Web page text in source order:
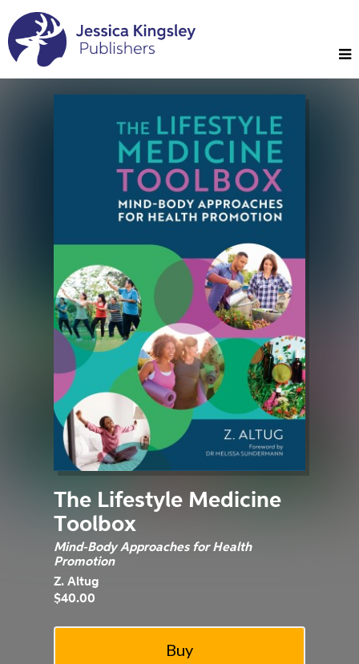
The Lifestyle Medicine
Toolbox
Mind-Body Approaches for Health
Promotion
Z. Altug
$40.00